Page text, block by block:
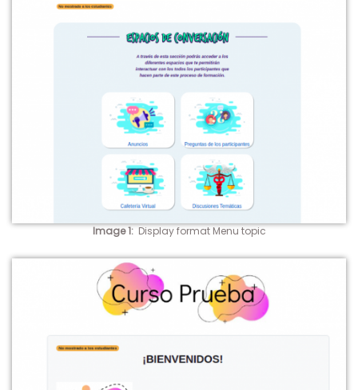
Image 1: Display format Menu topic